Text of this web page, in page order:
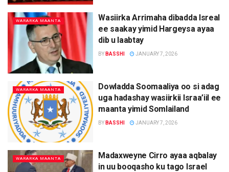
WARARKA MAANTA
Wasiirka Arrimaha dibadda Isreal
ee saakay yimid Hargeysa ayaa
dib u laabtay
BY BASSHI JANUARY 7, 2026
WARARKA MAANTA
Dowladda Soomaaliya oo si adag
uga hadashay wasiirkii Israa’iil ee
maanta yimid Somlailand
BY BASSHI JANUARY 7, 2026
WARARKA MAANTA
Madaxweyne Cirro ayaa aqbalay
in uu booqasho ku tago Israel